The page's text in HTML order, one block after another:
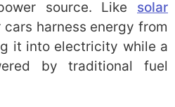
source. Like solar
cars harness energy from
it into electricity while a
by traditional fuel